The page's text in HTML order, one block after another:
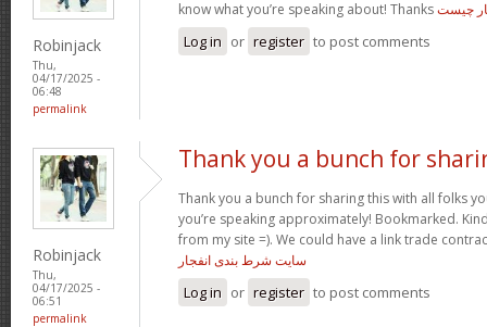
Robinjack
Thu,
04/17/2025 -
06:48
permalink
know what you’re speaking about! Thanksچیست
Log in or register to post comments
Robinjack
Thu,
04/17/2025 -
06:51
permalink
Thank you a bunch for
Thank you a bunch for sharing this with all folks
you’re speaking approximately! Bookmarked.
from my site =). We could have a link trade
سایت شرط بندی انفجار
Log in or register to post comments